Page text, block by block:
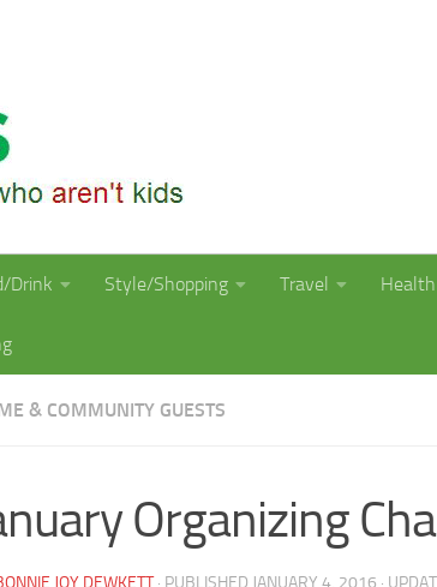
Drink Style/Shopping Travel Health
& COMMUNITY GUESTS
Organizing
JOY DEWKETT · PUBLISHED JANUARY 4, 2016 ·